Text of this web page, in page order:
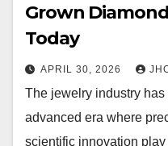
Grown
Today
APRIL 30, 2026
The jewelry industry
advanced era where
scientific innovation